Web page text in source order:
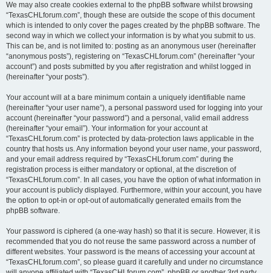
We may also create cookies external to the phpBB software whilst browsing
“TexasCHLforum.com”, though these are outside the scope of this document
which is intended to only cover the pages created by the phpBB software. The
second way in which we collect your information is by what you submit to us.
This can be, and is not limited to: posting as an anonymous user (hereinafter
“anonymous posts”), registering on “TexasCHLforum.com” (hereinafter “your
account”) and posts submitted by you after registration and whilst logged in
(hereinafter “your posts”).
Your account will at a bare minimum contain a uniquely identifiable name
(hereinafter “your user name”), a personal password used for logging into your
account (hereinafter “your password”) and a personal, valid email address
(hereinafter “your email”). Your information for your account at
“TexasCHLforum.com” is protected by data-protection laws applicable in the
country that hosts us. Any information beyond your user name, your password,
and your email address required by “TexasCHLforum.com” during the
registration process is either mandatory or optional, at the discretion of
“TexasCHLforum.com”. In all cases, you have the option of what information in
your account is publicly displayed. Furthermore, within your account, you have
the option to opt-in or opt-out of automatically generated emails from the
phpBB software.
Your password is ciphered (a one-way hash) so that it is secure. However, it is
recommended that you do not reuse the same password across a number of
different websites. Your password is the means of accessing your account at
“TexasCHLforum.com”, so please guard it carefully and under no circumstance